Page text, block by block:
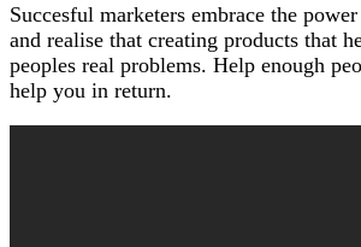
Succesful marketers embrace the
and realise that creating products that
peoples real problems. Help enough
help you in return.